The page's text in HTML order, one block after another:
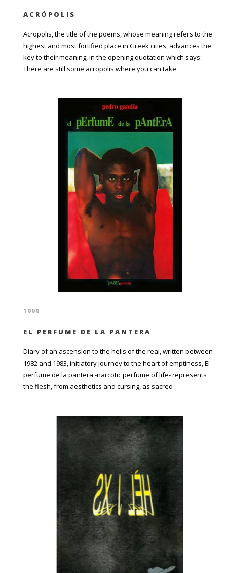
ACRÓPOLIS
Acropolis, the title of the poems, whose meaning refers to the
highest and most fortified place in Greek cities, advances the
key to their meaning, in the opening quotation which says:
There are still some acropolis where you can take
1999
EL PERFUME DE LA PANTERA
Diary of an ascension to the hells of the real, written between
1982 and 1983, initiatory journey to the heart of emptiness, El
perfume de la pantera -narcotic perfume of life- represents
the flesh, from aesthetics and cursing, as sacred